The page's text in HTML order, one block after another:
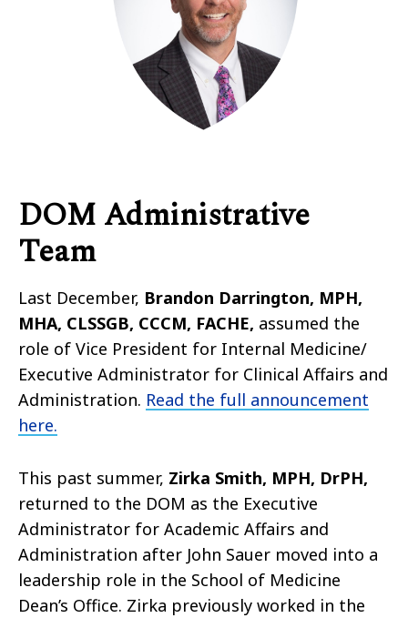
DOM Administrative
Team
Last December, Brandon Darrington, MPH,
MHA, CLSSGB, CCCM, FACHE, assumed the
role of Vice President for Internal Medicine/
Executive Administrator for Clinical Affairs and
Administration. Read the full announcement
here.
This past summer, Zirka Smith, MPH, DrPH,
returned to the DOM as the Executive
Administrator for Academic Affairs and
Administration after John Sauer moved into a
leadership role in the School of Medicine
Dean’s Office. Zirka previously worked in the